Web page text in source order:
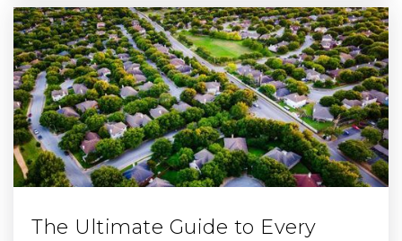
The Ultimate Guide to Every